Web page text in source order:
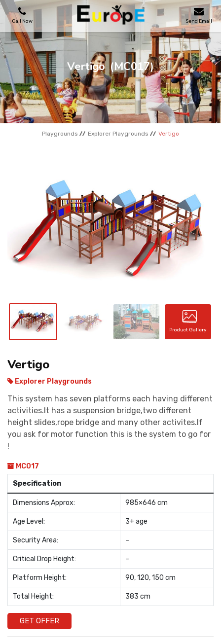
Call Now Send Email
PLAYGROUNDS
SKATEPARKS
WOODEN HOUSES
OUTDOOR FURNITURES
REFERENCES
CONTACT
Vertigo (MC017)
Playgrounds Explorer Playgrounds Vertigo
Product Gallery
Vertigo
Explorer Playgrounds
This system has seven platforms each having different
activities.It has a suspension bridge,two different
height slides,rope bridge and many other activites.If
you ask for motor function this is the system to go for
!
MC017
Specification
Dimensions Approx: 985×646 cm
Age Level: 3+ age
Security Area: –
Critical Drop Height: –
Platform Height: 90, 120, 150 cm
Total Height: 383 cm
GET OFFER